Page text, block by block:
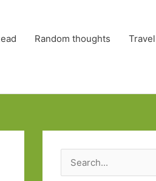
Random thoughts Travel
e